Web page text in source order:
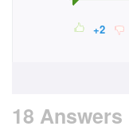
+2
18 Answers